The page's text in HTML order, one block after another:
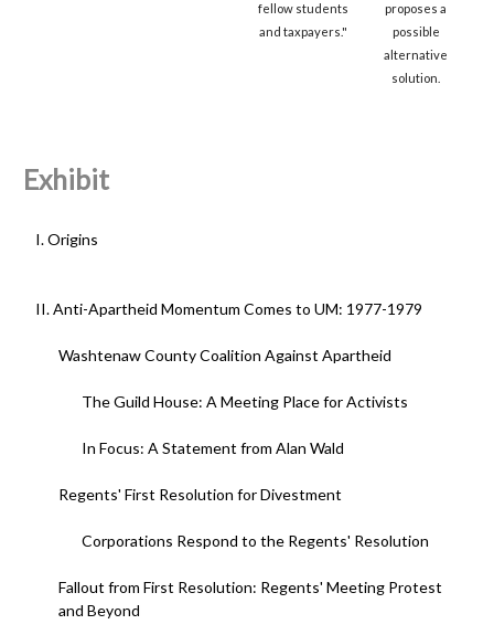
fellow students
and taxpayers."
proposes a
possible
alternative
solution.
Exhibit
I. Origins
II. Anti-Apartheid Momentum Comes to UM: 1977-1979
Washtenaw County Coalition Against Apartheid
The Guild House: A Meeting Place for Activists
In Focus: A Statement from Alan Wald
Regents' First Resolution for Divestment
Corporations Respond to the Regents' Resolution
Fallout from First Resolution: Regents' Meeting Protest
and Beyond